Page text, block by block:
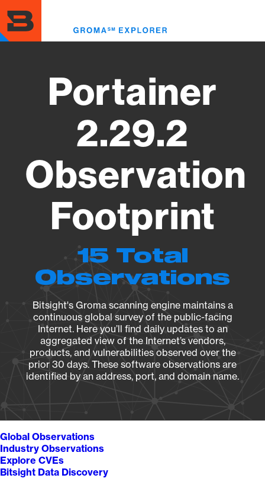
to
main
content
Portainer
2.29.2
Observation
Footprint
15 Total
Observations
Bitsight's Groma scanning engine maintains a
continuous global survey of the public-facing
Internet. Here you’ll find daily updates to an
aggregated view of the Internet’s vendors,
products, and vulnerabilities observed over the
prior 30 days. These software observations are
identified by an address, port, and domain name.
Global Observations
Industry Observations
Explore CVEs
Bitsight Data Discovery